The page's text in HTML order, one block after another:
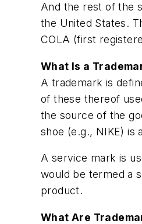
And the rest of the
the United States.
COLA (first
What Is a
A trademark is
of these thereof
the source of the
shoe (e.g., NIKE) is
A service mark is
would be termed a
product.
What Are